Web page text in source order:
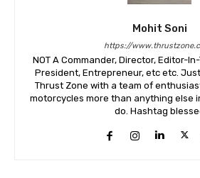
Mohit Soni
https://
NOT A Commander, Director, Editor-
President, Entrepreneur, etc etc.
Thrust Zone with a team of
motorcycles more than anything else
do. Hashtag